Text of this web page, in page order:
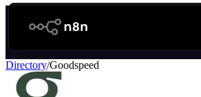
n8n.io
Directory/Goodspeed